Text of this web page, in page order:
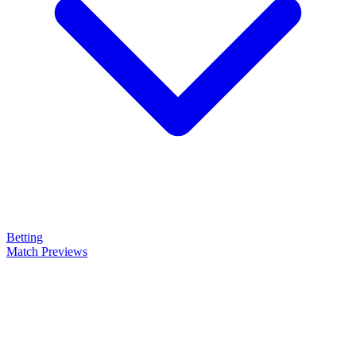
Betting
Match Previews